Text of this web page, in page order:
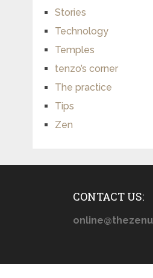
Stories
Technology
Temples
tenzo’s corner
The practice
Tips
Zen
CONTACT US: